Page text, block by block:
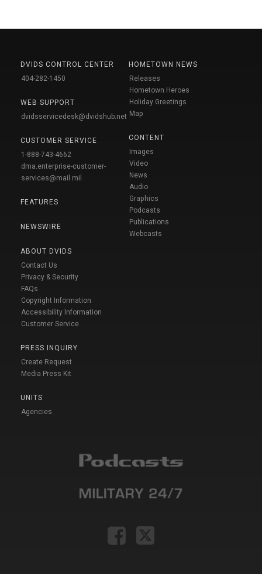
DVIDS CONTROL CENTER
404-282-1450
WEB SUPPORT
dvidsservicedesk@dvidshub.net
CUSTOMER SERVICE
1-888-743-4662
dma.enterprise-customer-
services@mail.mil
FEATURES
NEWSWIRE
ABOUT DVIDS
Contact Us
Privacy & Security
FAQs
Copyright Information
Accessibility Information
Customer Service
PRESS INQUIRY
Create Request
Media Press Kit
UNITS
Agencies
HOMETOWN NEWS
Releases
Hometown Heroes
Holiday Greetings
Map
CONTENT
Images
Video
News
Audio
Graphics
Podcasts
Publications
Webcasts